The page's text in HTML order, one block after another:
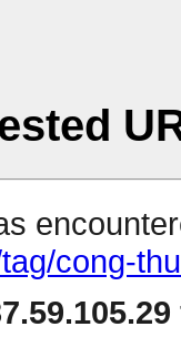
cong-